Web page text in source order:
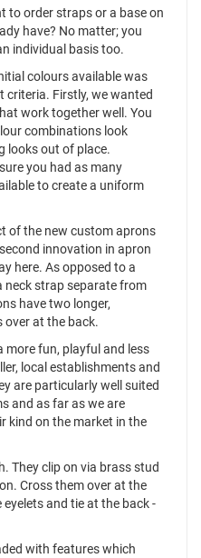
to order straps or a base on
have? No matter; you
individual basis too.
colours available was
criteria. Firstly, we wanted
work together well. You
combinations look
looks out of place.
you had as many
to create a uniform
of the new custom aprons
innovation in apron
here. As opposed to a
neck strap separate from
have two longer,
over at the back.
more fun, playful and less
local establishments and
are particularly well suited
and as far as we are
kind on the market in the
They clip on via brass stud
Cross them over at the
and tie at the back -
with features which